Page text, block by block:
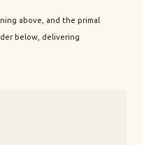
above, and the primal
below, delivering